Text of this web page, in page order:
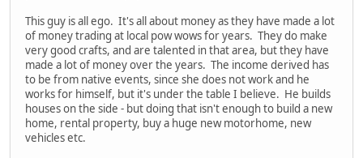
This guy is all ego. It's all about money as they have made a lot
of money trading at local pow wows for years. They do make
very good crafts, and are talented in that area, but they have
made a lot of money over the years. The income derived has
to be from native events, since she does not work and he
works for himself, but it's under the table I believe. He builds
houses on the side - but doing that isn't enough to build a new
home, rental property, buy a huge new motorhome, new
vehicles etc.